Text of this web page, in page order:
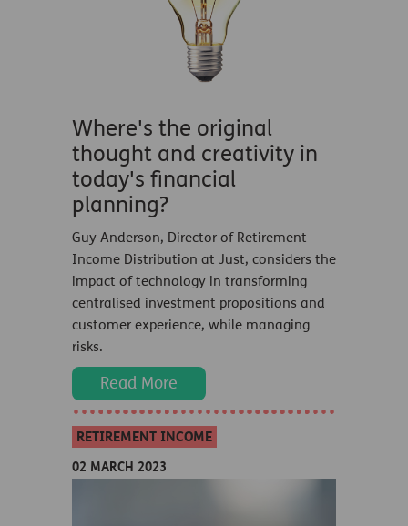
Where's the original
thought and creativity in
today's financial
planning?
Guy Anderson, Director of Retirement
Income Distribution at Just, considers the
impact of technology in transforming
centralised investment propositions and
customer experience, while managing
risks.
Read More
RETIREMENT INCOME
02 MARCH 2023